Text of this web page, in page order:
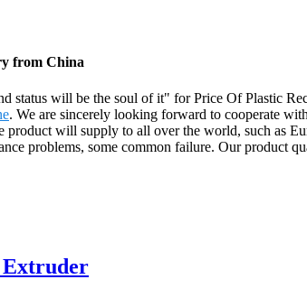
from China
status will be the soul of it" for Price Of Plastic
. We are sincerely looking forward to cooperate
will supply to all over the world, such as
problems, some common failure. Our product
Extruder